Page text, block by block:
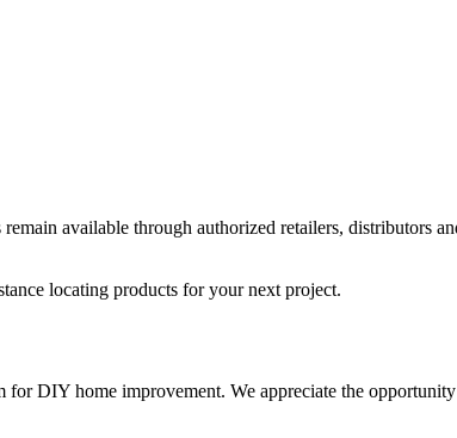
available through authorized retailers, distributors
locating products for your next project.
DIY home improvement. We appreciate the